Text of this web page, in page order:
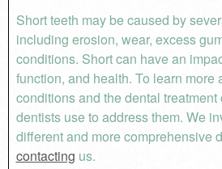
Short teeth may be caused by
including erosion, wear, excess
conditions. Short can have an
function, and health. To learn more
conditions and the dental
dentists use to address them. We
different and more comprehensive
contacting us.